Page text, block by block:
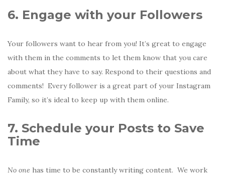
6. Engage with your Followers
Your followers want to hear from you! It’s great to engage
with them in the comments to let them know that you care
about what they have to say. Respond to their questions and
comments! Every follower is a great part of your Instagram
Family, so it’s ideal to keep up with them online.
7. Schedule your Posts to Save
Time
No one has time to be constantly writing content. We work